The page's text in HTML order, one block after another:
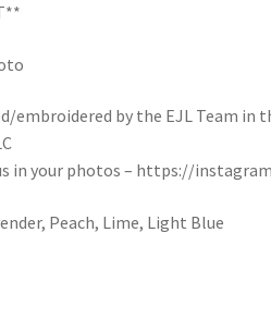
embroidered by the EJL Team in
in your photos – https://
Peach, Lime, Light Blue